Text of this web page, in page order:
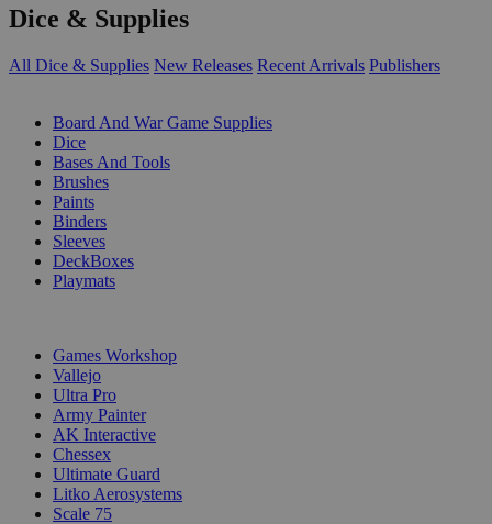
Dice & Supplies
All Dice & Supplies New Releases Recent Arrivals Publishers
Board And War Game Supplies
Dice
Bases And Tools
Brushes
Paints
Binders
Sleeves
DeckBoxes
Playmats
Games Workshop
Vallejo
Ultra Pro
Army Painter
AK Interactive
Chessex
Ultimate Guard
Litko Aerosystems
Scale 75